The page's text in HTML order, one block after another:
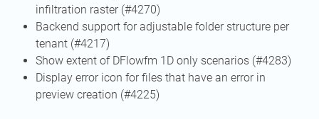
infiltration raster (#4270)
Backend support for adjustable folder structure per
tenant (#4217)
Show extent of DFlowfm 1D only scenarios (#4283)
Display error icon for files that have an error in
preview creation (#4225)